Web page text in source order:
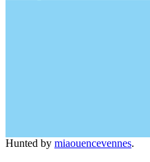
Hunted by miaouencevennes.